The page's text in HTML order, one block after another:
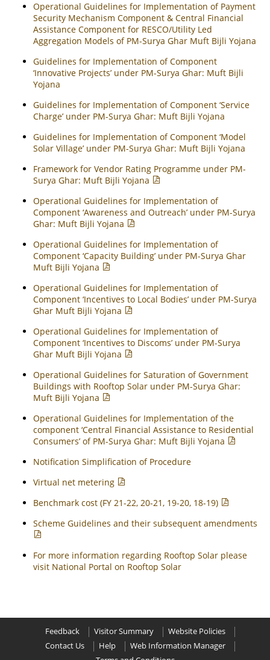
Operational Guidelines for Implementation of Payment
Security Mechanism Component & Central Financial
Assistance Component for RESCO/Utility Led
Aggregation Models of PM-Surya Ghar Muft Bijli Yojana
Guidelines for Implementation of Component
‘Innovative Projects’ under PM-Surya Ghar: Muft Bijli
Yojana
Guidelines for Implementation of Component ‘Service
Charge’ under PM-Surya Ghar: Muft Bijli Yojana
Guidelines for Implementation of Component ‘Model
Solar Village’ under PM-Surya Ghar: Muft Bijli Yojana
Framework for Vendor Rating Programme under PM-
Surya Ghar: Muft Bijli Yojana
Operational Guidelines for Implementation of
Component ‘Awareness and Outreach’ under PM-Surya
Ghar: Muft Bijli Yojana
Operational Guidelines for Implementation of
Component ‘Capacity Building’ under PM-Surya Ghar
Muft Bijli Yojana
Operational Guidelines for Implementation of
Component ‘Incentives to Local Bodies’ under PM-Surya
Ghar Muft Bijli Yojana
Operational Guidelines for Implementation of
Component ‘Incentives to Discoms’ under PM-Surya
Ghar Muft Bijli Yojana
Operational Guidelines for Saturation of Government
Buildings with Rooftop Solar under PM-Surya Ghar:
Muft Bijli Yojana
Operational Guidelines for Implementation of the
component ‘Central Financial Assistance to Residential
Consumers’ of PM-Surya Ghar: Muft Bijli Yojana
Notification Simplification of Procedure
Virtual net metering
Benchmark cost (FY 21-22, 20-21, 19-20, 18-19)
Scheme Guidelines and their subsequent amendments
For more information regarding Rooftop Solar please
visit National Portal on Rooftop Solar
Feedback Visitor Summary
Website Policies
Contact Us
Help
Web Information Manager